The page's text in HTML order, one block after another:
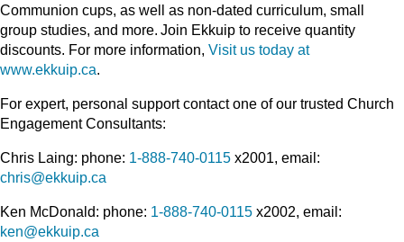
Communion cups, as well as non-dated curriculum, small
group studies, and more. Join Ekkuip to receive quantity
discounts. For more information, Visit us today at
www.ekkuip.ca.
For expert, personal support contact one of our trusted Church
Engagement Consultants:
Chris Laing: phone: 1-888-740-0115 x2001, email:
chris@ekkuip.ca
Ken McDonald: phone: 1-888-740-0115 x2002, email:
ken@ekkuip.ca